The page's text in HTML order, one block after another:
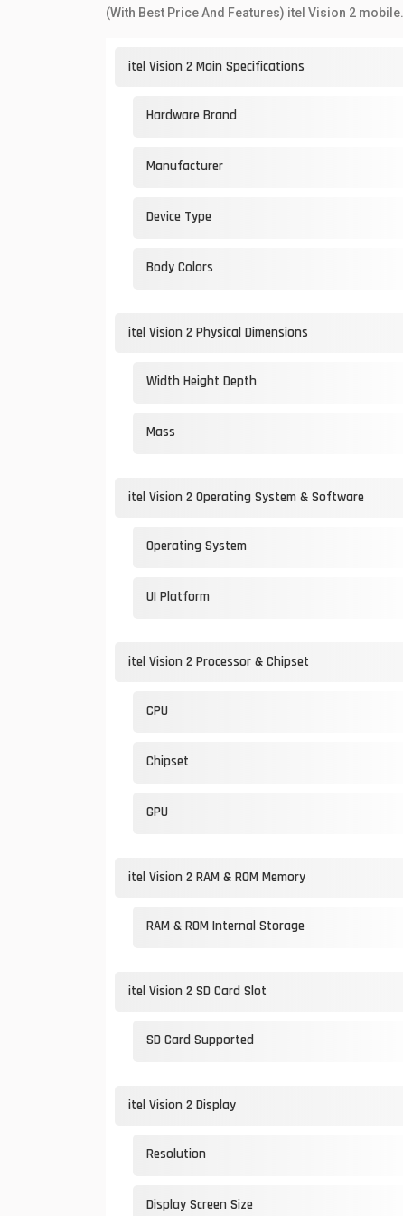
(With Best Price And Features) itel Vision 2 mobile.
itel Vision 2 Main Specifications
Hardware Brand
Manufacturer
Device Type
Body Colors
itel Vision 2 Physical Dimensions
Width Height Depth
Mass
itel Vision 2 Operating System & Software
Operating System
UI Platform
itel Vision 2 Processor & Chipset
CPU
Chipset
GPU
itel Vision 2 RAM & ROM Memory
RAM & ROM Internal Storage
itel Vision 2 SD Card Slot
SD Card Supported
itel Vision 2 Display
Resolution
Display Screen Size